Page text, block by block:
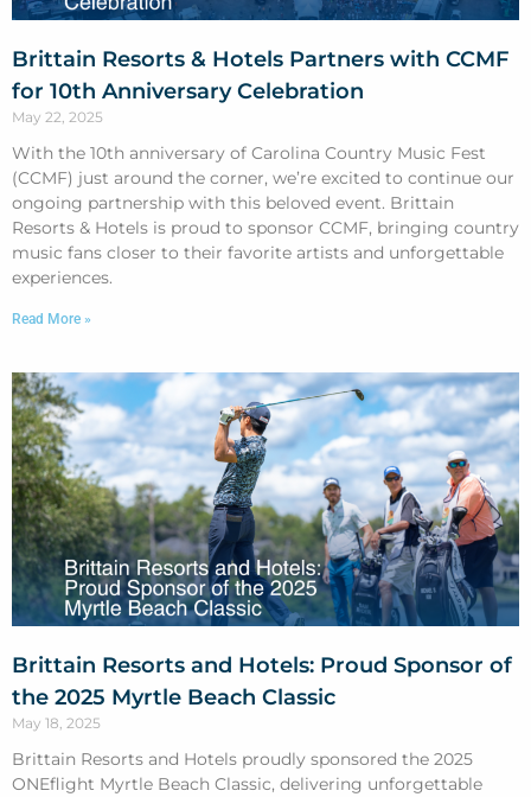
Brittain Resorts & Hotels Partners with CCMF
for 10th Anniversary Celebration
May 22, 2025
With the 10th anniversary of Carolina Country Music Fest
(CCMF) just around the corner, we’re excited to continue our
ongoing partnership with this beloved event. Brittain
Resorts & Hotels is proud to sponsor CCMF, bringing country
music fans closer to their favorite artists and unforgettable
experiences.
Read More »
Brittain Resorts and Hotels: Proud Sponsor of
the 2025 Myrtle Beach Classic
May 18, 2025
Brittain Resorts and Hotels proudly sponsored the 2025
ONEflight Myrtle Beach Classic, delivering unforgettable